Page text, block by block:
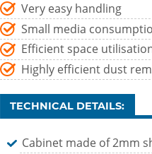
Very easy handling
Small media
Efficient space
Highly efficient dust
TECHNICAL DETAILS:
Cabinet made of 2mm